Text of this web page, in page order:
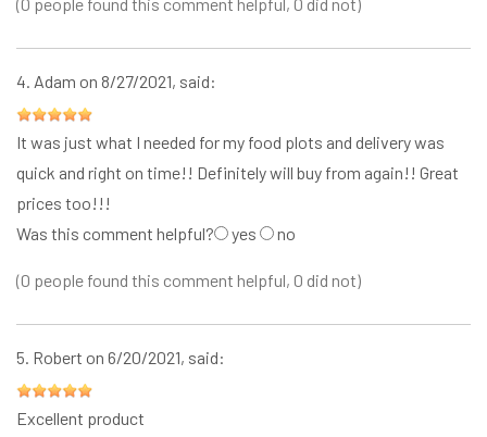
(0 people found this comment helpful, 0 did not)
4. Adam on 8/27/2021, said:
It was just what I needed for my food plots and delivery was
quick and right on time!! Definitely will buy from again!! Great
prices too!!!
Was this comment helpful?
yes no
(0 people found this comment helpful, 0 did not)
5. Robert on 6/20/2021, said:
Excellent product